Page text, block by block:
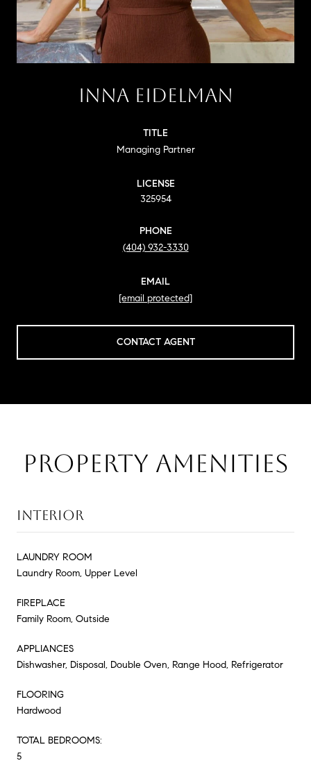
INNA EIDELMAN
TITLE
Managing Partner
LICENSE
325954
PHONE
(404) 932-3330
EMAIL
[email protected]
CONTACT AGENT
PROPERTY AMENITIES
INTERIOR
LAUNDRY ROOM
Laundry Room, Upper Level
FIREPLACE
Family Room, Outside
APPLIANCES
Dishwasher, Disposal, Double Oven, Range Hood, Refrigerator
FLOORING
Hardwood
TOTAL BEDROOMS:
5